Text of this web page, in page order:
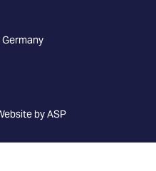
by ASP